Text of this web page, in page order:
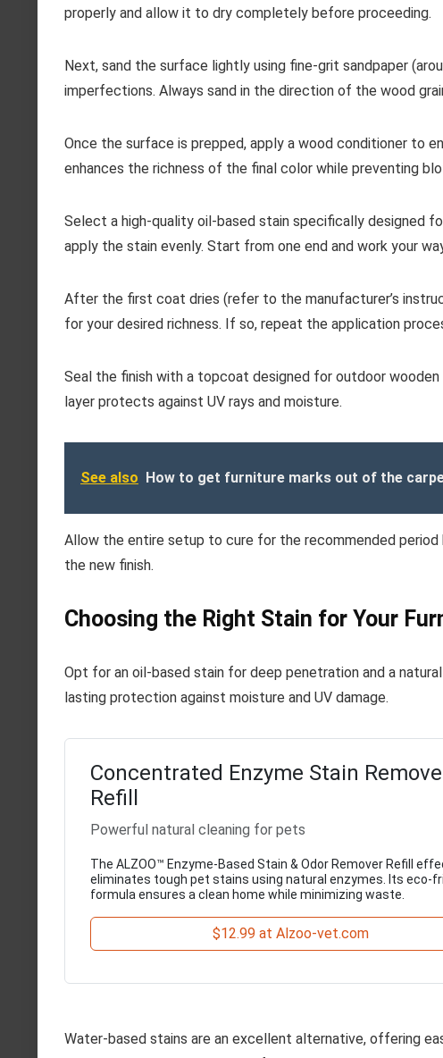
properly and allow it to dry completely before proceeding.
Next, sand the surface lightly using fine-grit sandpaper
imperfections. Always sand in the direction of the wood
Once the surface is prepped, apply a wood conditioner to
enhances the richness of the final color while preventing
Select a high-quality oil-based stain specifically designed
apply the stain evenly. Start from one end and work your
After the first coat dries (refer to the manufacturer’s
for your desired richness. If so, repeat the application
Seal the finish with a topcoat designed for outdoor wooden
layer protects against UV rays and moisture.
See also How to get furniture marks out of the
Allow the entire setup to cure for the recommended
the new finish.
Choosing the Right Stain for Your
Opt for an oil-based stain for deep penetration and a
lasting protection against moisture and UV damage.
Concentrated Enzyme Stain
Refill
Powerful natural cleaning for pets
The ALZOO™ Enzyme-Based Stain & Odor Remover Refill
eliminates tough pet stains using natural enzymes. Its eco-
formula ensures a clean home while minimizing waste.
$12.99 at Alzoo-vet.com
Water-based stains are an excellent alternative, offering